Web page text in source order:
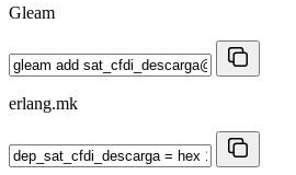
Gleam
erlang.mk